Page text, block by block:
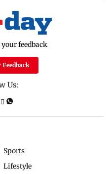
feedback
Us:
Sports
Lifestyle